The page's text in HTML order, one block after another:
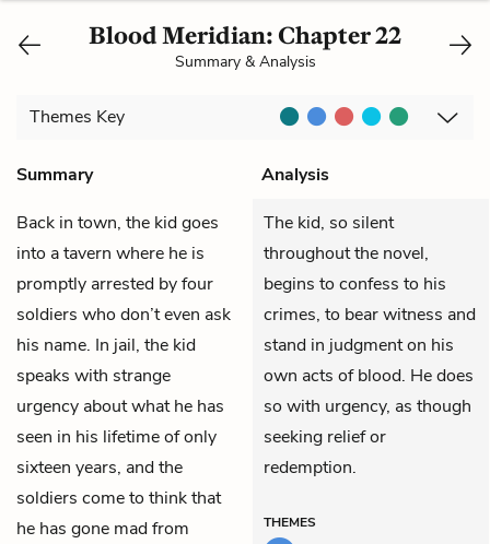
Blood Meridian: Chapter 22
Summary & Analysis
Themes Key
Summary
Analysis
Back in town, the kidgoes
into a tavern where he is
promptly arrested by four
soldiers who don’t even ask
his name. In jail, the kid
speaks with strange
urgency about what he has
seen in his lifetime of only
sixteen years, and the
soldiers come to think that
he has gone mad from
The kid, so silent
throughout the novel,
begins to confess to his
crimes, to bear witness and
stand in judgment on his
own acts of blood. He does
so with urgency, as though
seeking relief or
redemption.
THEMES